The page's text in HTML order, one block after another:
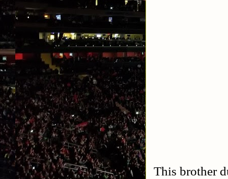
This brother